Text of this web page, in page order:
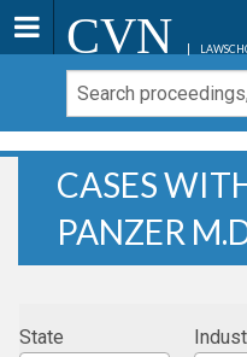
CVN
CASES
PANZER
State